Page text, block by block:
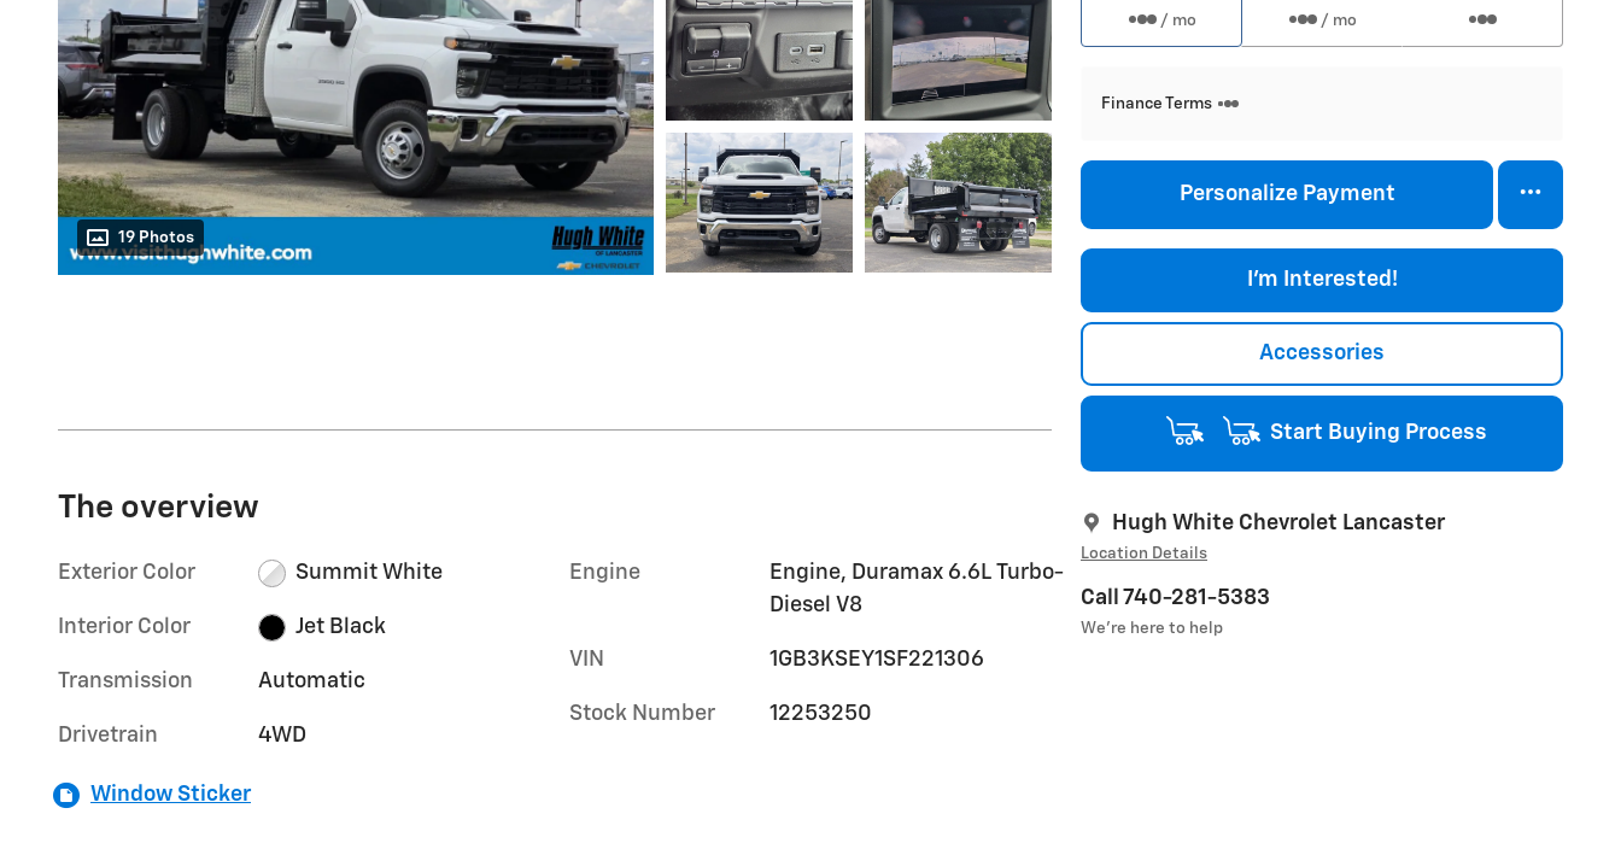
19 Photos
/ mo / mo
Finance Terms
Personalize Payment
I'm Interested!
Accessories
Start Buying Process
Hugh White Chevrolet Lancaster
Location Details
Call 740-281-5383
We’re here to help
The overview
Exterior Color Summit White
Interior Color Jet Black
Transmission Automatic
Drivetrain 4WD
Engine
Engine, Duramax 6.6L Turbo-
Diesel V8
VIN 1GB3KSEY1SF221306
Stock Number 12253250
Window Sticker